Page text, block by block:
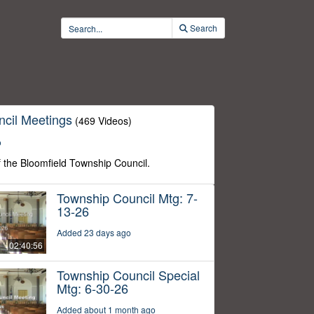
Search
Meetings (469 Videos)
Bloomfield Township Council.
02:40:56
Township Council Mtg: 7-
13-26
Added 23 days ago
Township Council Special
Mtg: 6-30-26
Added about 1 month ago